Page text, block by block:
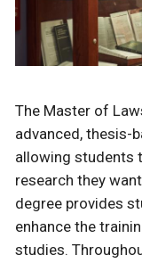
The Master of
advanced, thesis-
allowing students
research they
degree provides
enhance the
studies.